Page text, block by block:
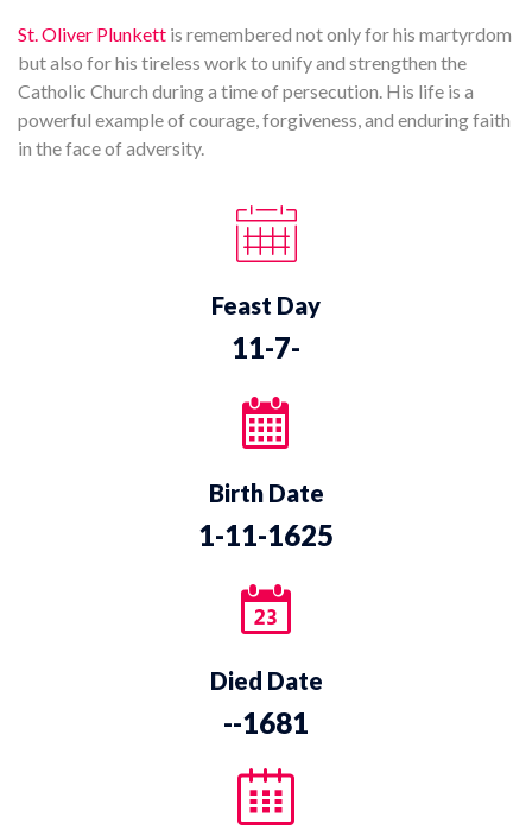
St. Oliver Plunkett is remembered not only for his martyrdom
but also for his tireless work to unify and strengthen the
Catholic Church during a time of persecution. His life is a
powerful example of courage, forgiveness, and enduring faith
in the face of adversity.
Feast Day
11-7-
Birth Date
1-11-1625
Died Date
--1681